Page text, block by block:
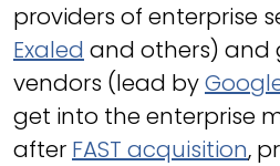
providers of enterprise
Exaled and others) and
vendors (lead by
get into the enterprise
after FAST acquisition,